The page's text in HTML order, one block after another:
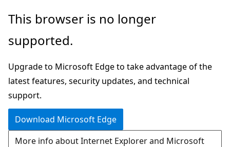
Skip
main
Skip
Ask
chat
experience
This browser is no longer
supported.
Upgrade to Microsoft Edge to take advantage of the
latest features, security updates, and technical
support.
Download Microsoft Edge
More info about Internet Explorer and Microsoft